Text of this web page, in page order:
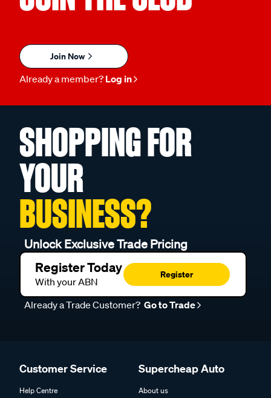
Join Now
Already a member? Log in
SHOPPING FOR
YOUR
BUSINESS?
Unlock Exclusive Trade Pricing
Register Today
With your ABN
Register
Already a Trade Customer? Go to Trade
Customer Service
Help Centre
Supercheap Auto
About us